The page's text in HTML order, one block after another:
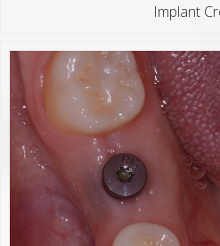
Implant